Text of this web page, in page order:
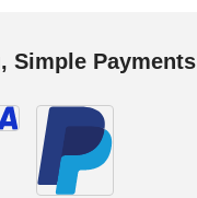
Simple Payments